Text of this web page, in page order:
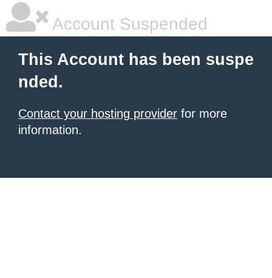
Account Suspended
This Account has been suspe
nded.
Contact your hosting provider for more
information.